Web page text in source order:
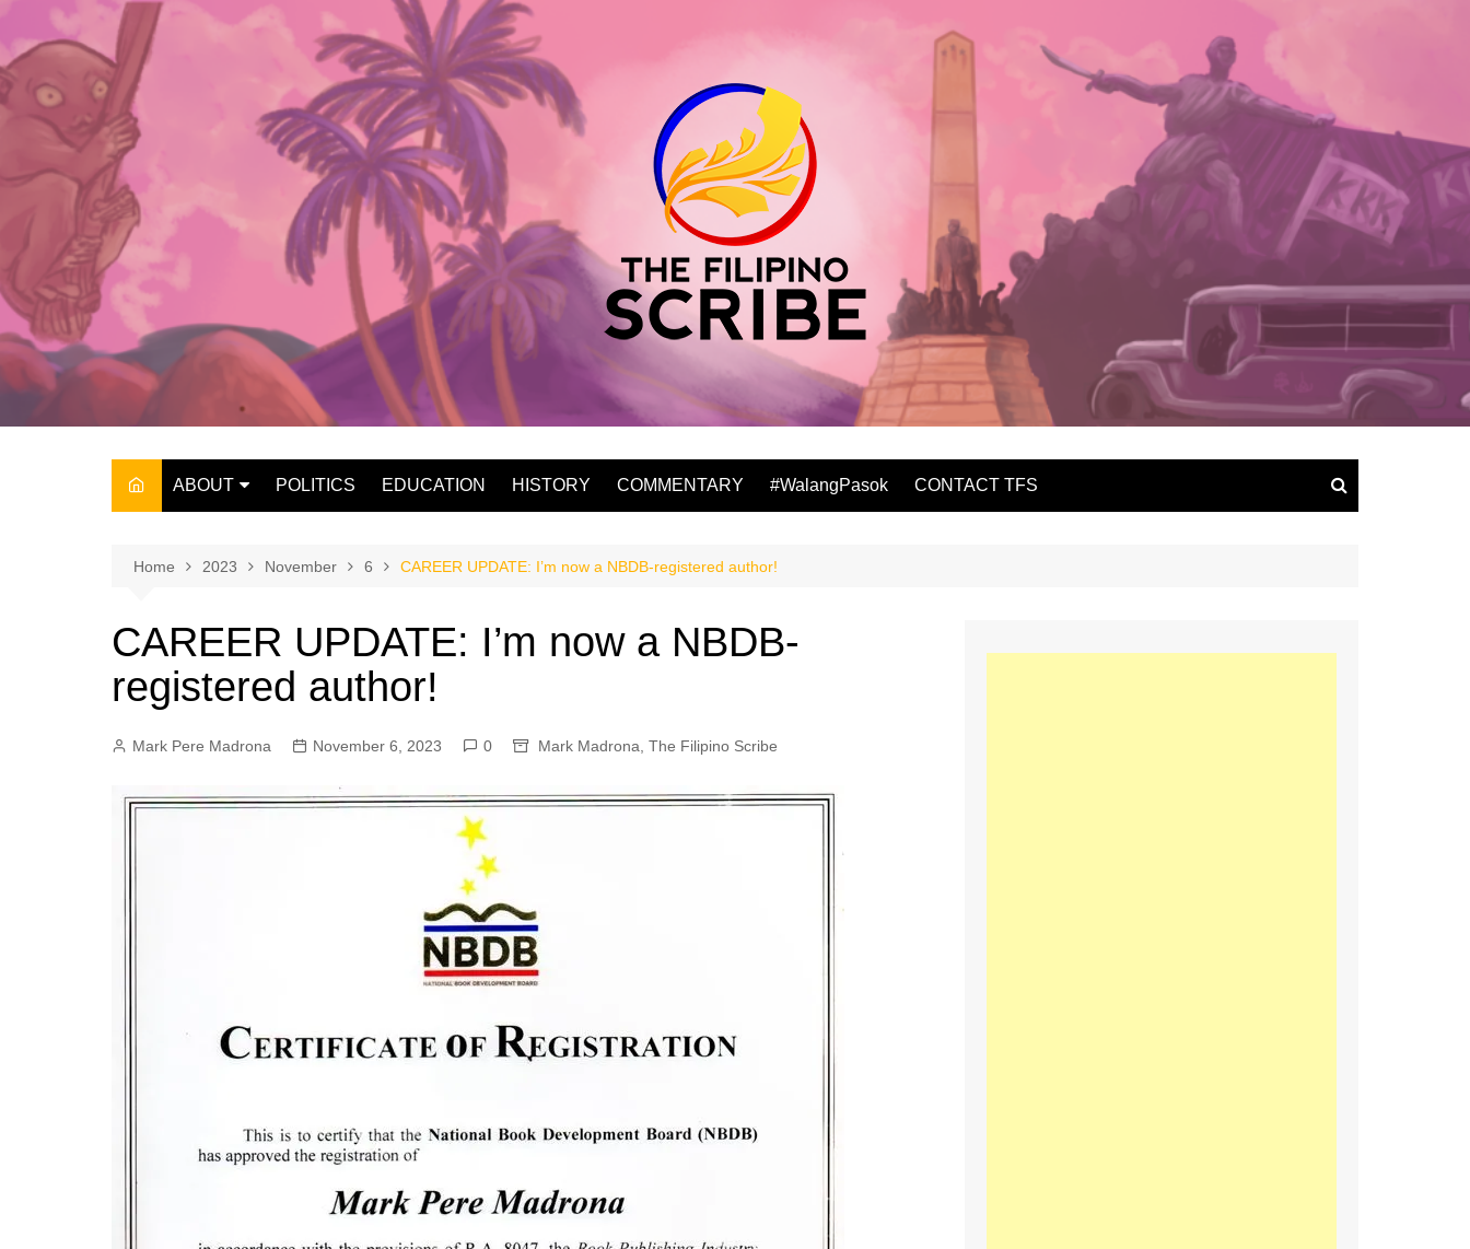
content
ABOUT
THE OWNER
POLITICS EDUCATION HISTORY COMMENTARY #WalangPasok CONTACT TFS
Home 2023 November 6 CAREER UPDATE: I’m now a NBDB-registered author!
CAREER UPDATE: I’m now a NBDB-
registered author!
Mark Pere Madrona November 6, 2023 0 Mark Madrona The Filipino Scribe